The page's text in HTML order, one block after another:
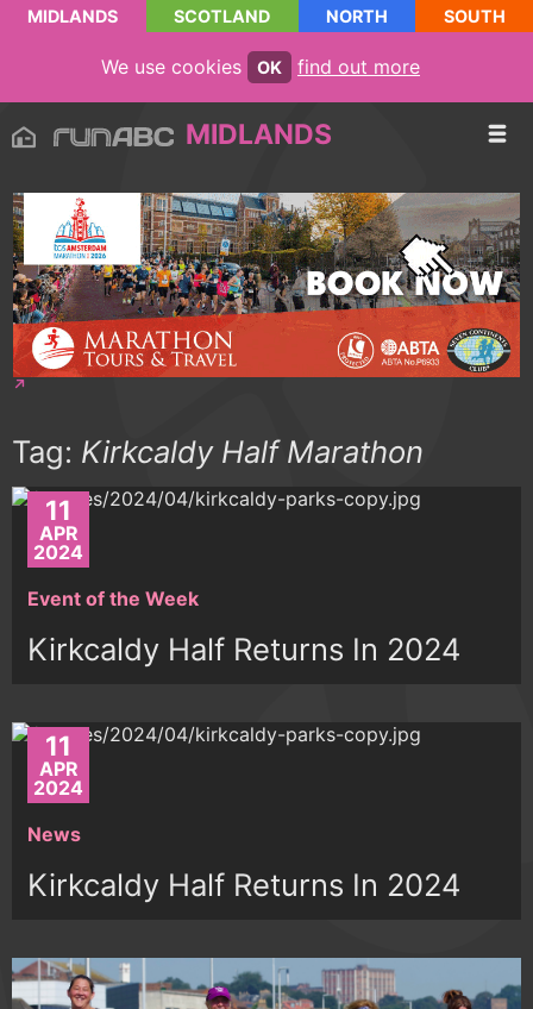
MIDLANDS SCOTLAND NORTH SOUTH
We use cookies OK find out more
MIDLANDS
Tag: Kirkcaldy Half Marathon
11
APR
2024
Event of the Week
Kirkcaldy Half Returns In 2024
11
APR
2024
News
Kirkcaldy Half Returns In 2024